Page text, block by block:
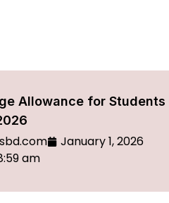
Allowance for Students
January 1, 2026
am